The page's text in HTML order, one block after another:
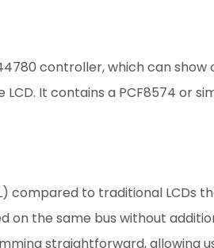
controller, which can show
It contains a PCF8574 or
compared to traditional LCDs
on the same bus without
straightforward,